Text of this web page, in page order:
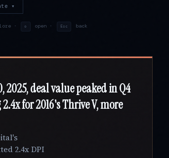
▾
· o open · Esc back
2025, deal value peaked in Q4
for 2016's Thrive V, more
2.4x DPI